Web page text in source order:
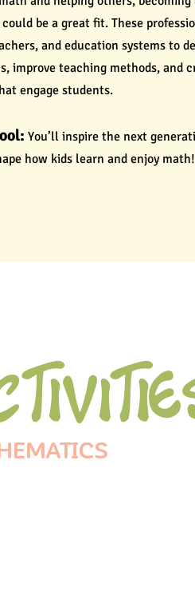
be a great fit. These
and education systems to
improve teaching methods, and
engage students.
You’ll inspire the next
how kids learn and enjoy math!